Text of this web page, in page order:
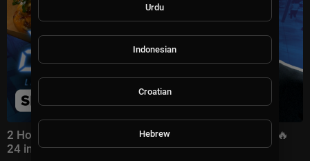
2 Hour Recap: BINGE Season 3’s BEST Moments 🔪🔥
24 in 24: Last Chef Standing | Food Network
Urdu
Indonesian
Croatian
Hebrew